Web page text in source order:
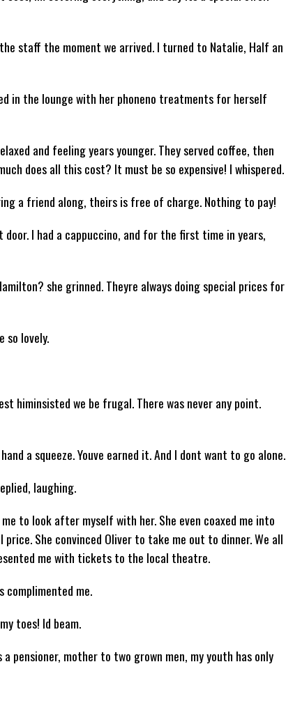
staff the moment we arrived. I turned to Natalie, Half an
in the lounge with her phoneno treatments for herself
and feeling years younger. They served coffee, then
does all this cost? It must be so expensive! I whispered.
a friend along, theirs is free of charge. Nothing to pay!
I had a cappuccino, and for the first time in years,
she grinned. Theyre always doing special prices for
so lovely.
himinsisted we be frugal. There was never any point.
a squeeze. Youve earned it. And I dont want to go alone.
laughing.
to look after myself with her. She even coaxed me into
She convinced Oliver to take me out to dinner. We all
me with tickets to the local theatre.
complimented me.
toes! Id beam.
pensioner, mother to two grown men, my youth has only